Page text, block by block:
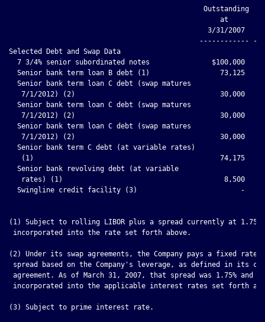
Outstanding
at
                                                3/31/2007
------------
Selected Debt and Swap Data
7 3/4% senior subordinated notes               $100,000
Senior bank term loan B debt (1)                 73,125
  Senior bank term loan C debt (swap matures
7/1/2012) (2)                                   30,000
  Senior bank term loan C debt (swap matures
7/1/2012) (2)                                   30,000
  Senior bank term loan C debt (swap matures
7/1/2012) (2)                                   30,000
  Senior bank term C debt (at variable rates)
(1)                                             74,175
  Senior bank revolving debt (at variable
rates) (1)                                       8,500
Swingline credit facility (3)                         -
(1) Subject to rolling LIBOR plus a spread currently at 1.75%
incorporated into the rate set forth above.
(2) Under its swap agreements, the Company pays a fixed rate
spread based on the Company's leverage, as defined in its
agreement. As of March 31, 2007, that spread was 1.75% and is
incorporated into the applicable interest rates set forth